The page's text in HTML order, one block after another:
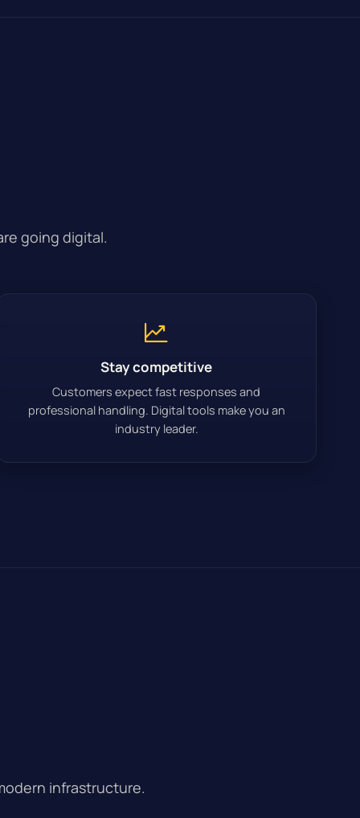
going digital.
Stay competitive
Customers expect fast responses and
professional handling. Digital tools make you an
industry leader.
infrastructure.